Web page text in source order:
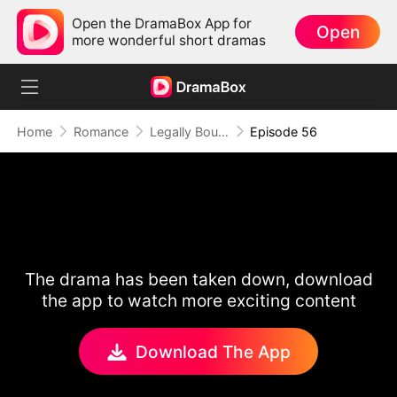
Open the DramaBox App for
more wonderful short dramas
Open
Home Romance Legally Bound by Love Episode 56
The drama has been taken down, download
the app to watch more exciting content
Download The App